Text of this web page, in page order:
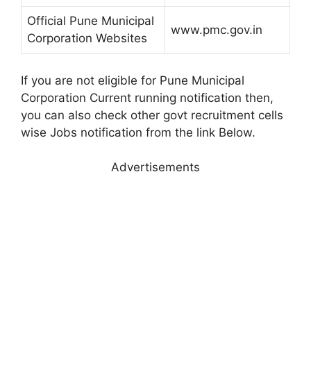
Official Pune Municipal
Corporation Websites
www.pmc.gov.in
If you are not eligible for Pune Municipal
Corporation Current running notification then,
you can also check other govt recruitment cells
wise Jobs notification from the link Below.
Advertisements